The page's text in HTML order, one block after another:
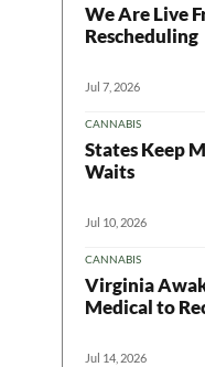
We Are Live
Rescheduling
Jul 7, 2026
CANNABIS
States Keep
Waits
Jul 10, 2026
CANNABIS
Virginia
Medical to
Jul 14, 2026